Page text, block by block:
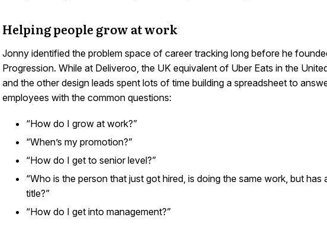
Helping people grow at work
Jonny identified the problem space of career tracking long before he
Progression. While at Deliveroo, the UK equivalent of Uber Eats in the
and the other design leads spent lots of time building a spreadsheet to
employees with the common questions:
“How do I grow at work?”
“When’s my promotion?”
“How do I get to senior level?”
“Who is the person that just got hired, is doing the same work, but has
title?”
“How do I get into management?”